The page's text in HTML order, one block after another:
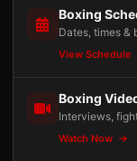
Boxing
Dates, times &
View Schedule
Boxing
Interviews,
Watch Now